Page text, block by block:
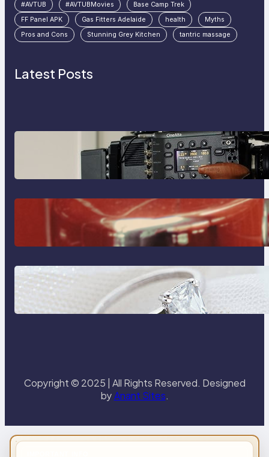
#AVTUB #AVTUBMovies
Base Camp Trek
FF Panel APK
Gas Fitters Adelaide health
Myths
Pros and Cons
Stunning Grey Kitchen tantric massage
Latest Posts
Why Professionals Choose the
Sony Venice Camera
The Importance Of Fast And
Reliable Plumbing Support In
Castle Hill
Discover the Signature Beauty of
the 18K Yellow Gold Lily Arkwright
Paris Ring
Copyright © 2025 | All Rights Reserved. Designed
byAnant Sites.